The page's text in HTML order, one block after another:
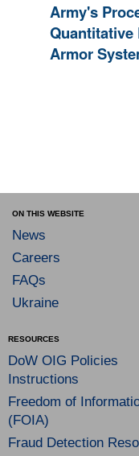
Army's
Quantitative
Armor
ON THIS WEBSITE
News
Careers
FAQs
Ukraine
RESOURCES
DoW OIG Policies
Instructions
Freedom of
(FOIA)
Fraud Detection